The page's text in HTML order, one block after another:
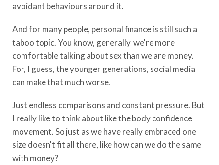
avoidant behaviours around it.
And for many people, personal finance is still such a
taboo topic. You know, generally, we're more
comfortable talking about sex than we are money.
For, I guess, the younger generations, social media
can make that much worse.
Just endless comparisons and constant pressure. But
I really like to think about like the body confidence
movement. So just as we have really embraced one
size doesn't fit all there, like how can we do the same
with money?